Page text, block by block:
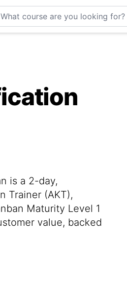
is a 2-day,
Trainer (AKT),
Maturity Level 1
value, backed